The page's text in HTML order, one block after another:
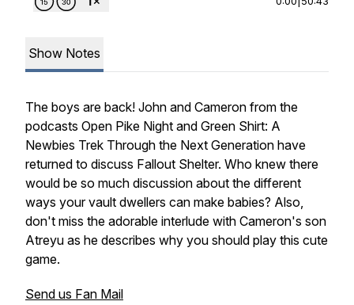
Show Notes
The boys are back! John and Cameron from the
podcasts Open Pike Night and Green Shirt: A
Newbies Trek Through the Next Generation have
returned to discuss Fallout Shelter. Who knew there
would be so much discussion about the different
ways your vault dwellers can make babies? Also,
don't miss the adorable interlude with Cameron's son
Atreyu as he describes why you should play this cute
game.
Send us Fan Mail